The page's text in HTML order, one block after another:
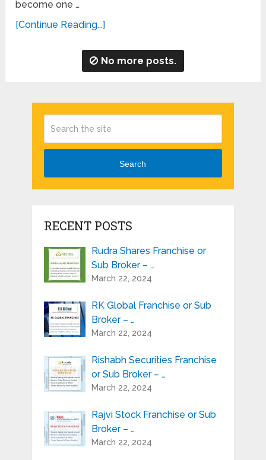
become one …
[Continue Reading...]
No more posts.
Search
RECENT POSTS
Rudra Shares Franchise or
Sub Broker – …
March 22, 2024
RK Global Franchise or Sub
Broker – …
March 22, 2024
Rishabh Securities Franchise
or Sub Broker – …
March 22, 2024
Rajvi Stock Franchise or Sub
Broker – …
March 22, 2024